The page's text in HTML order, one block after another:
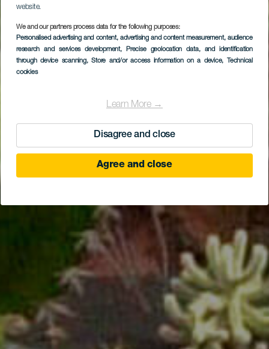
website.
We and our partners process data for the following purposes:
Personalised advertising and content, advertising and content measurement, audience
research and services development, Precise geolocation data, and identification
through device scanning, Store and/or access information on a device, Technical
cookies
Learn More →
Disagree and close
Agree and close
Visita a los Jameos
del Agua y Jardín de